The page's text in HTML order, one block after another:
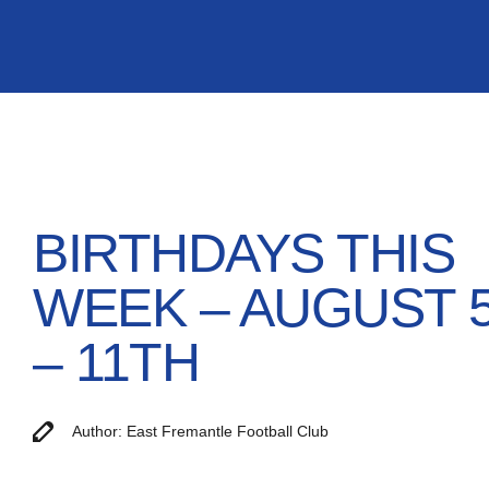
BIRTHDAYS THIS
WEEK – AUGUST
– 11TH
Author: East Fremantle Football Club